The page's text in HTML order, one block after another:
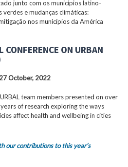
junto com os municípios latino-
verdes e mudanças climáticas:
nos municípios da América
ON URBAN
October, 2022
team members presented on over
of research exploring the ways
affect health and wellbeing in cities
our contributions to this year’s